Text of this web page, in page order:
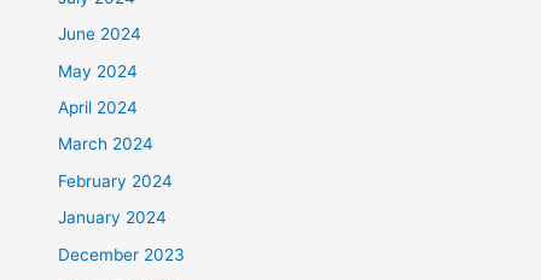
June 2024
May 2024
April 2024
March 2024
February 2024
January 2024
December 2023